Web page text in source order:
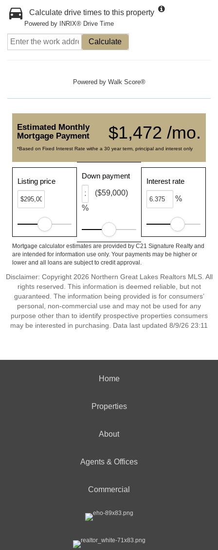
Calculate drive times to this property
Powered by INRIX® Drive Time
Calculate
Powered by Walk Score®
$1,472 /mo.
Estimated Monthly
Mortgage Payment
*Based on Fixed Interest Rate withe a 30 year term, principal and interest only
Listing price
Down payment
%
($59,000)
Interest rate
%
Mortgage calculator estimates are provided by C21 Signature Realty and
are intended for information use only. Your payments may be higher or
lower and all loans are subject to credit approval.
Disclaimer: Copyright 2026 Northern Great Lakes Realtors MLS. All
rights reserved. This information is deemed reliable, but not
guaranteed. The information being provided is for consumers’
personal, non-commercial use and may not be used for any
purpose other than to identify prospective properties consumers
may be interested in purchasing. Data last updated 8/9/26 23:11
Home
Properties
About
Agents & Offices
Commercial